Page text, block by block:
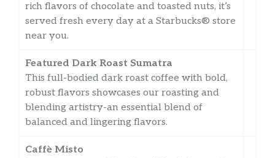
rich flavors of chocolate and toasted nuts, it’s
served fresh every day at a Starbucks® store
near you.
Featured Dark Roast Sumatra
This full-bodied dark roast coffee with bold,
robust flavors showcases our roasting and
blending artistry-an essential blend of
balanced and lingering flavors.
Caffè Misto